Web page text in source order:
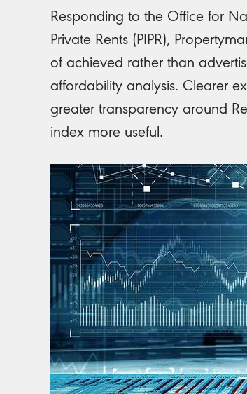
Responding to the Office for
Private Rents (PIPR),
of achieved rather than
affordability analysis. Clearer
greater transparency around
index more useful.